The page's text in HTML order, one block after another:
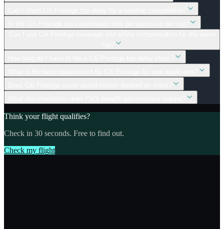
Think your flight qualifies?
Check in 30 seconds. Free to find out.
Check my flight